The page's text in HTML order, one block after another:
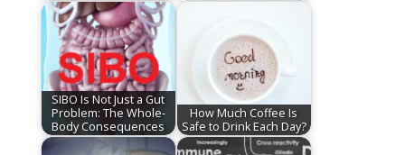
SIBO Is Not Just a Gut
Problem: The Whole-
Body Consequences
How Much Coffee Is
Safe to Drink Each Day?